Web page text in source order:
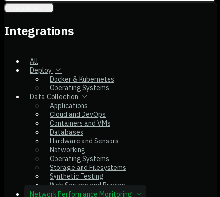
Integrations
All
Deploy
Docker & Kubernetes
Operating Systems
Data Collection
Applications
Cloud and DevOps
Containers and VMs
Databases
Hardware and Sensors
Networking
Operating Systems
Storage and Filesystems
Synthetic Testing
Web Servers and Proxies
Network Performance Monitoring